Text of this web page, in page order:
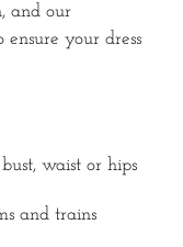
and our
ensure your dress
waist or hips
and trains